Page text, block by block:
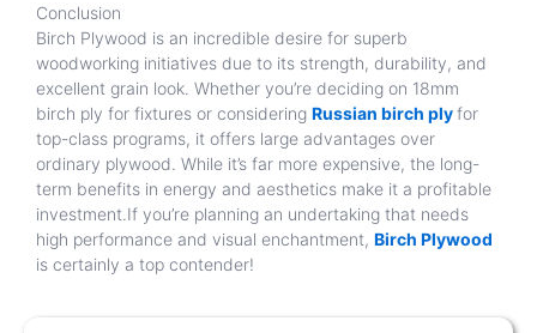
Conclusion
Birch Plywood is an incredible desire for superb
woodworking initiatives due to its strength, durability, and
excellent grain look. Whether you’re deciding on 18mm
birch ply for fixtures or considering Russian birch plyfor
top-class programs, it offers large advantages over
ordinary plywood. While it’s far more expensive, the long-
term benefits in energy and aesthetics make it a profitable
investment.If you’re planning an undertaking that needs
high performance and visual enchantment, Birch Plywood
is certainly a top contender!